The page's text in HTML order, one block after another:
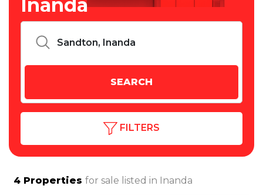
Inanda
FILTERS
4 Properties for sale listed in Inanda